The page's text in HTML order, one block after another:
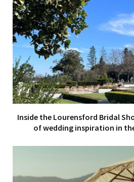
Inside the Lourensford Bridal
of wedding inspiration in